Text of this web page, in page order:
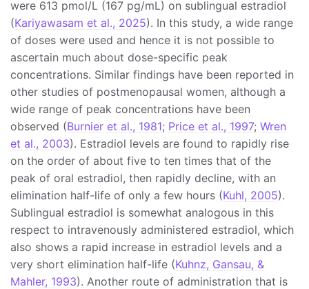
were 613 pmol/L (167 pg/mL) on sublingual estradiol
(Kariyawasam et al., 2025). In this study, a wide range
of doses were used and hence it is not possible to
ascertain much about dose-specific peak
concentrations. Similar findings have been reported in
other studies of postmenopausal women, although a
wide range of peak concentrations have been
observed (Burnier et al., 1981; Price et al., 1997; Wren
et al., 2003). Estradiol levels are found to rapidly rise
on the order of about five to ten times that of the
peak of oral estradiol, then rapidly decline, with an
elimination half-life of only a few hours (Kuhl, 2005).
Sublingual estradiol is somewhat analogous in this
respect to intravenously administered estradiol, which
also shows a rapid increase in estradiol levels and a
very short elimination half-life (Kuhnz, Gansau, &
Mahler, 1993). Another route of administration that is